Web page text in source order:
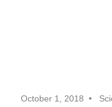
October 1, 2018